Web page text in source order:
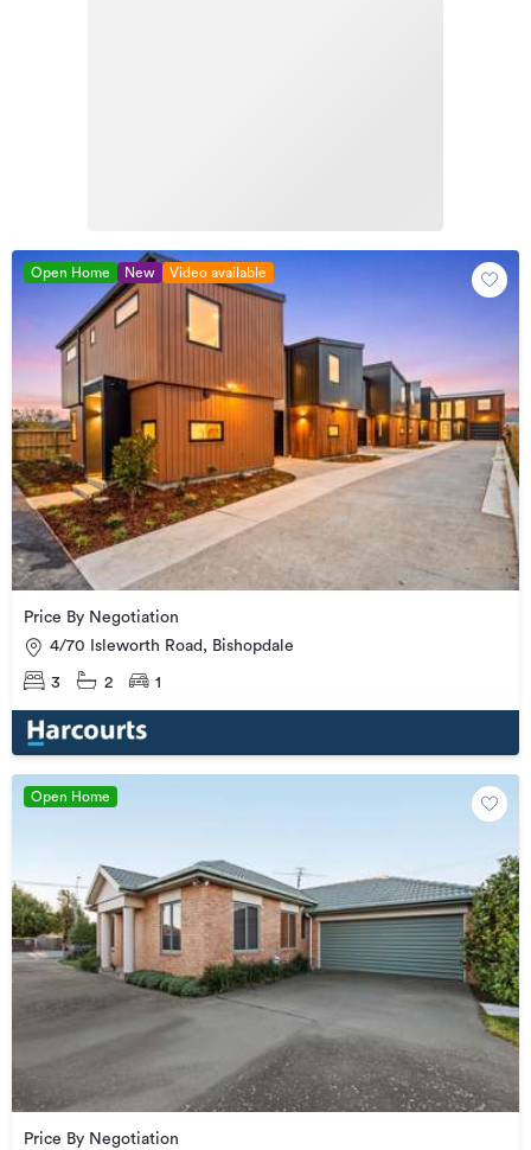
Open Home New Video available
Price By Negotiation
4/70 Isleworth Road, Bishopdale
3 2 1
Open Home
Price By Negotiation